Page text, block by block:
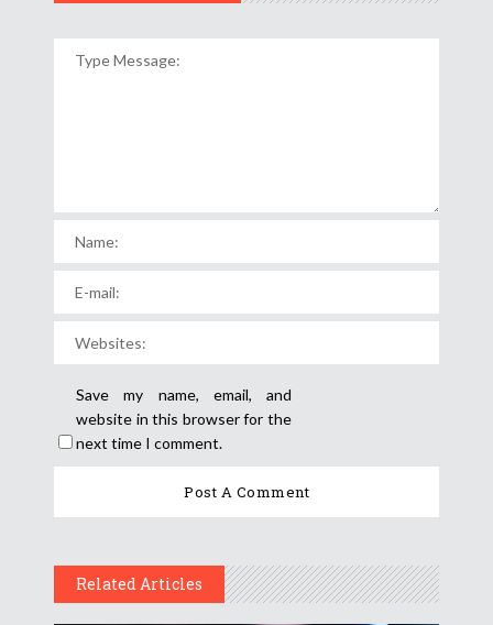
Save my name, email, and
website in this browser for the
next time I comment.
Related Articles